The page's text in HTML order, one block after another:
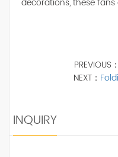
PREVIOUS：
NEXT：
INQUIRY